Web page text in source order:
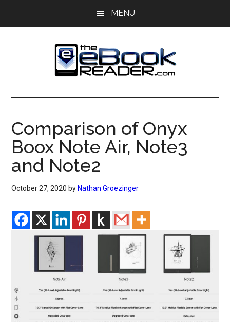
MENU
The
eBook
Reader
eBook
Blog
Comparison of Onyx
Boox Note Air, Note3
and Note2
October 27, 2020 by Nathan Groezinger